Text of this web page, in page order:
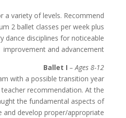
a variety of levels. Recommend
2 ballet classes per week plus
dance disciplines for noticeable
improvement and advancement
Ballet I – Ages 8-12
with a possible transition year
recommendation. At the
the fundamental aspects of
and develop proper/appropriate